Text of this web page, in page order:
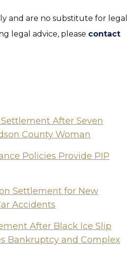
and are no substitute for legal
legal advice, please contact
After Seven
County Woman
Policies Provide PIP
Settlement for New
Accidents
After Black Ice Slip
Bankruptcy and Complex